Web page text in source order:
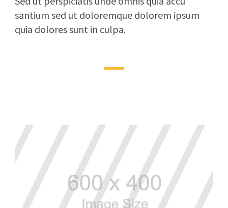
santium sed ut doloremque dolorem ipsum
quia dolores sunt in culpa.